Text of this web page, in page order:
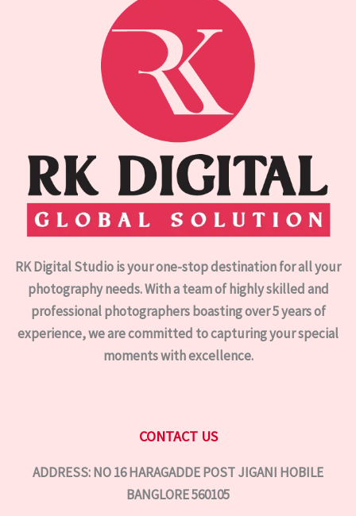
RK Digital Studio is your one-stop destination for all your
photography needs. With a team of highly skilled and
professional photographers boasting over 5 years of
experience, we are committed to capturing your special
moments with excellence.
CONTACT US
ADDRESS: NO 16 HARAGADDE POST JIGANI HOBILE
BANGLORE 560105